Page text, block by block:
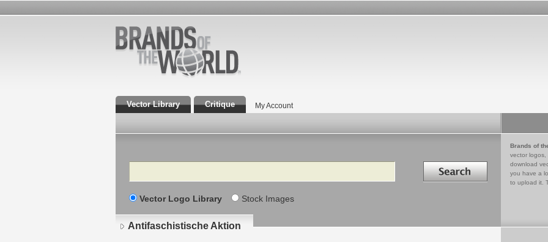
Vector Library Critique My Account
Search Search in
Vector Logo Library Stock Images
Brands of
vector logos,
download
you have a
to upload it.
Antifaschistische Aktion